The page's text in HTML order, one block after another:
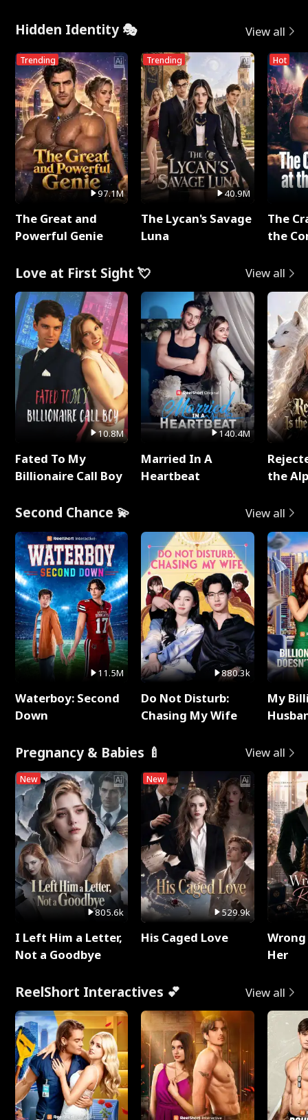
Hidden Identity 🎭 View all
Trending
97.1M
The Great and
Powerful Genie
Trending
40.9M
The Lycan's Savage
Luna
Hot
The
the
Love at First Sight 💘 View all
10.8M
Fated To My
Billionaire Call Boy
140.4M
Married In A
Heartbeat
the
Second Chance 💫 View all
11.5M
Waterboy: Second
Down
880.3k
Do Not Disturb:
Chasing My Wife
My
Pregnancy & Babies 🍼 View all
New
805.6k
I Left Him a Letter,
Not a Goodbye
New
529.9k
His Caged Love
Her
ReelShort Interactives 💕 View all